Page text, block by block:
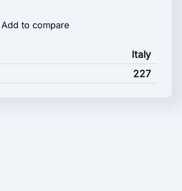
Add to compare
Italy
227